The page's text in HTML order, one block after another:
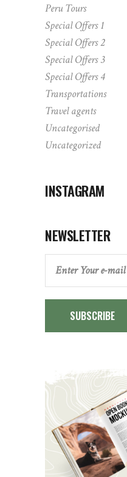
Peru Tours
Special Offers 1
Special Offers 2
Special Offers 3
Special Offers 4
Transportations
Travel agents
Uncategorised
Uncategorized
INSTAGRAM
NEWSLETTER
SUBSCRIBE